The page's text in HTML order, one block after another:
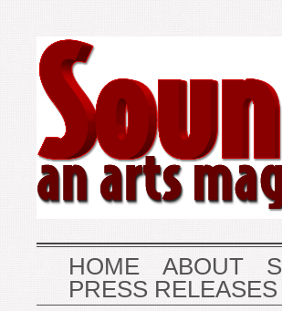
HOME ABOUT
PRESS RELEASES